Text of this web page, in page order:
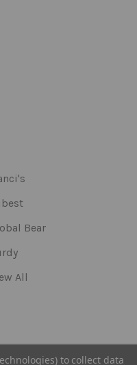
Bear
All
to collect data